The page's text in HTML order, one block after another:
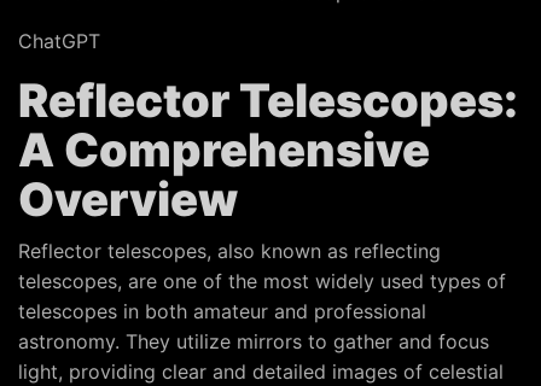
ChatGPT
Reflector Telescopes:
A Comprehensive
Overview
Reflector telescopes, also known as reflecting
telescopes, are one of the most widely used types of
telescopes in both amateur and professional
astronomy. They utilize mirrors to gather and focus
light, providing clear and detailed images of celestial